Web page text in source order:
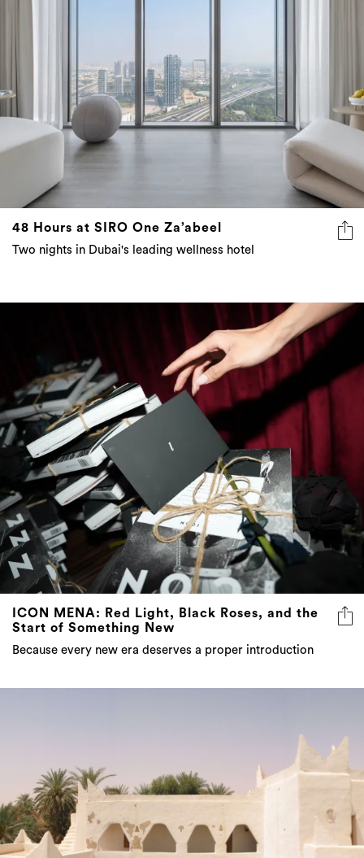
48 Hours at SIRO One Za’abeel
Two nights in Dubai's leading wellness hotel
ICON MENA: Red Light, Black Roses, and the
Start of Something New
Because every new era deserves a proper introduction